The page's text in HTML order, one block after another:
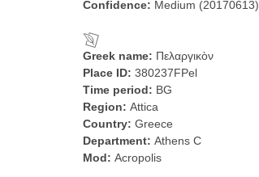
Confidence: Medium (20170613)
Greek name: Πελαργικὸν
Place ID: 380237FPel
Time period: BG
Region: Attica
Country: Greece
Department: Athens C
Mod: Acropolis